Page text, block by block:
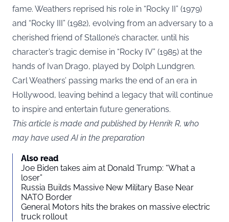
fame. Weathers reprised his role in “Rocky II” (1979)
and “Rocky III” (1982), evolving from an adversary to a
cherished friend of Stallone’s character, until his
character’s tragic demise in “Rocky IV” (1985) at the
hands of Ivan Drago, played by Dolph Lundgren.
Carl Weathers’ passing marks the end of an era in
Hollywood, leaving behind a legacy that will continue
to inspire and entertain future generations.
This article is made and published by Henrik R, who
may have used AI in the preparation
Also read
Joe Biden takes aim at Donald Trump: “What a
loser”
Russia Builds Massive New Military Base Near
NATO Border
General Motors hits the brakes on massive electric
truck rollout